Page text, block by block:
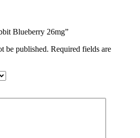
Blueberry 26mg”
be published. Required fields are